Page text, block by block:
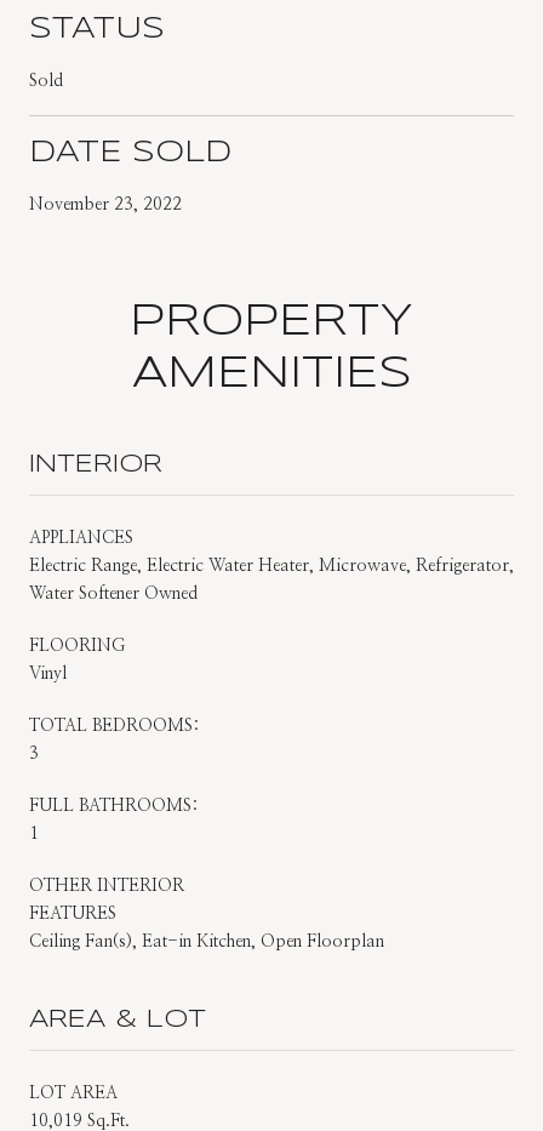
STATUS
Sold
DATE SOLD
November 23, 2022
PROPERTY
AMENITIES
INTERIOR
APPLIANCES
Electric Range, Electric Water Heater, Microwave, Refrigerator,
Water Softener Owned
FLOORING
Vinyl
TOTAL BEDROOMS:
3
FULL BATHROOMS:
1
OTHER INTERIOR
FEATURES
Ceiling Fan(s), Eat-in Kitchen, Open Floorplan
AREA & LOT
LOT AREA
10,019 Sq.Ft.